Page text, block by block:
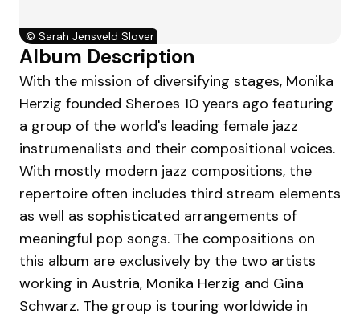
© Sarah Jensveld Slover
Album Description
With the mission of diversifying stages, Monika
Herzig founded Sheroes 10 years ago featuring
a group of the world's leading female jazz
instrumenalists and their compositional voices.
With mostly modern jazz compositions, the
repertoire often includes third stream elements
as well as sophisticated arrangements of
meaningful pop songs. The compositions on
this album are exclusively by the two artists
working in Austria, Monika Herzig and Gina
Schwarz. The group is touring worldwide in